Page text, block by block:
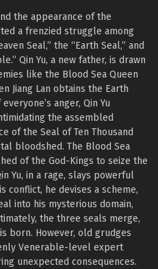
the appearance of the
a frenzied struggle among
Seal,” the “Earth Seal,” and
Qin Yu, a new father, is drawn
like the Blood Sea Queen
Jiang Lan obtains the Earth
anger, Qin Yu
the assembled
of the Seal of Ten Thousand
bloodshed. The Blood Sea
of the God-Kings to seize the
Yu, in a rage, slays powerful
conflict, he devises a scheme,
into his mysterious domain,
the three seals merge,
born. However, old grudges
Venerable-level expert
unexpected consequences.